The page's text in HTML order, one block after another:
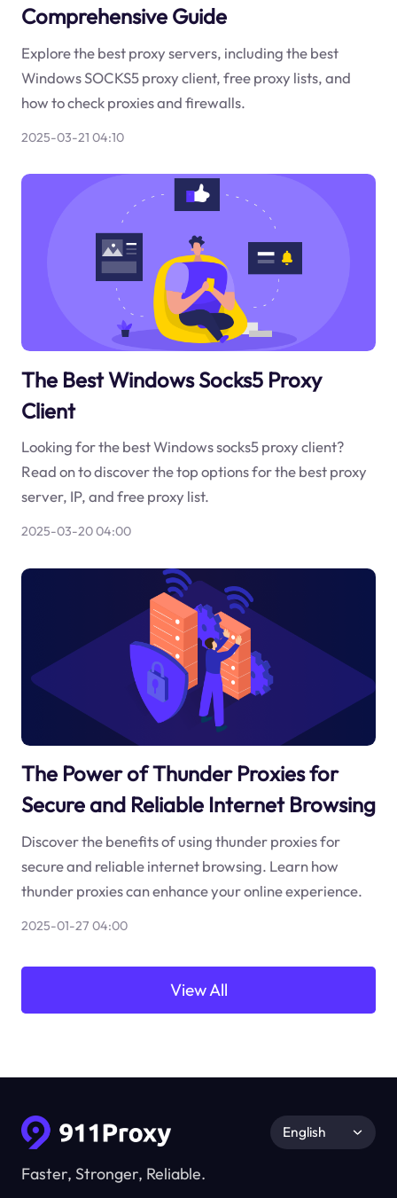
Comprehensive Guide
Explore the best proxy servers, including the best
Windows SOCKS5 proxy client, free proxy lists, and
how to check proxies and firewalls.
2025-03-21 04:10
The Best Windows Socks5 Proxy
Client
Looking for the best Windows socks5 proxy client?
Read on to discover the top options for the best proxy
server, IP, and free proxy list.
2025-03-20 04:00
The Power of Thunder Proxies for
Secure and Reliable Internet Browsing
Discover the benefits of using thunder proxies for
secure and reliable internet browsing. Learn how
thunder proxies can enhance your online experience.
2025-01-27 04:00
View All
Faster, Stronger, Reliable.
English